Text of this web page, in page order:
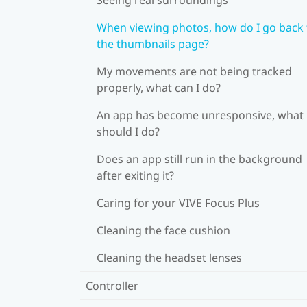
When viewing photos, how do I go back
the thumbnails page?
My movements are not being tracked
properly, what can I do?
An app has become unresponsive, what
should I do?
Does an app still run in the background
after exiting it?
Caring for your VIVE Focus Plus
Cleaning the face cushion
Cleaning the headset lenses
Controller